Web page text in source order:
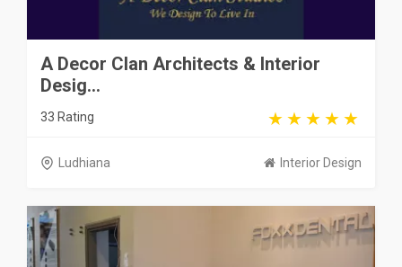
A Decor Clan Architects & Interior
Desig...
33 Rating
Ludhiana Interior Design